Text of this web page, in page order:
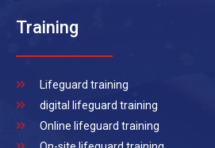
Training
Lifeguard training
digital lifeguard training
Online lifeguard training